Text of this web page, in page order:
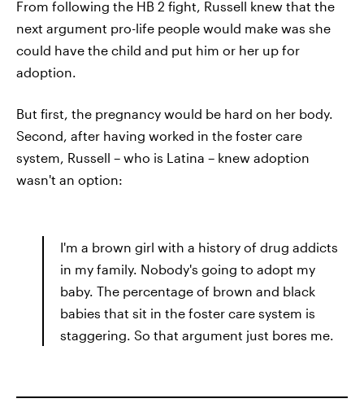
From following the HB 2 fight, Russell knew that the
next argument pro-life people would make was she
could have the child and put him or her up for
adoption.
But first, the pregnancy would be hard on her body.
Second, after having worked in the foster care
system, Russell – who is Latina – knew adoption
wasn't an option:
I'm a brown girl with a history of drug addicts
in my family. Nobody's going to adopt my
baby. The percentage of brown and black
babies that sit in the foster care system is
staggering. So that argument just bores me.